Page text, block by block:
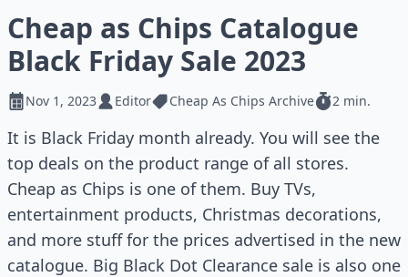
Cheap as Chips Catalogue
Black Friday Sale 2023
Nov 1, 2023 Editor Cheap As Chips Archive 2 min.
It is Black Friday month already. You will see the
top deals on the product range of all stores.
Cheap as Chips is one of them. Buy TVs,
entertainment products, Christmas decorations,
and more stuff for the prices advertised in the new
catalogue. Big Black Dot Clearance sale is also one